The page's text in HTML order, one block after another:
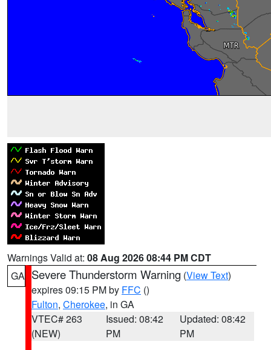
Warnings Valid at: 08 Aug 2026 08:44 PM CDT
GA Severe Thunderstorm Warning (View Text)
expires 09:15 PM by FFC ()
Fulton, Cherokee, in GA
VTEC# 263
(NEW)
Issued: 08:42
PM
Updated: 08:42
PM